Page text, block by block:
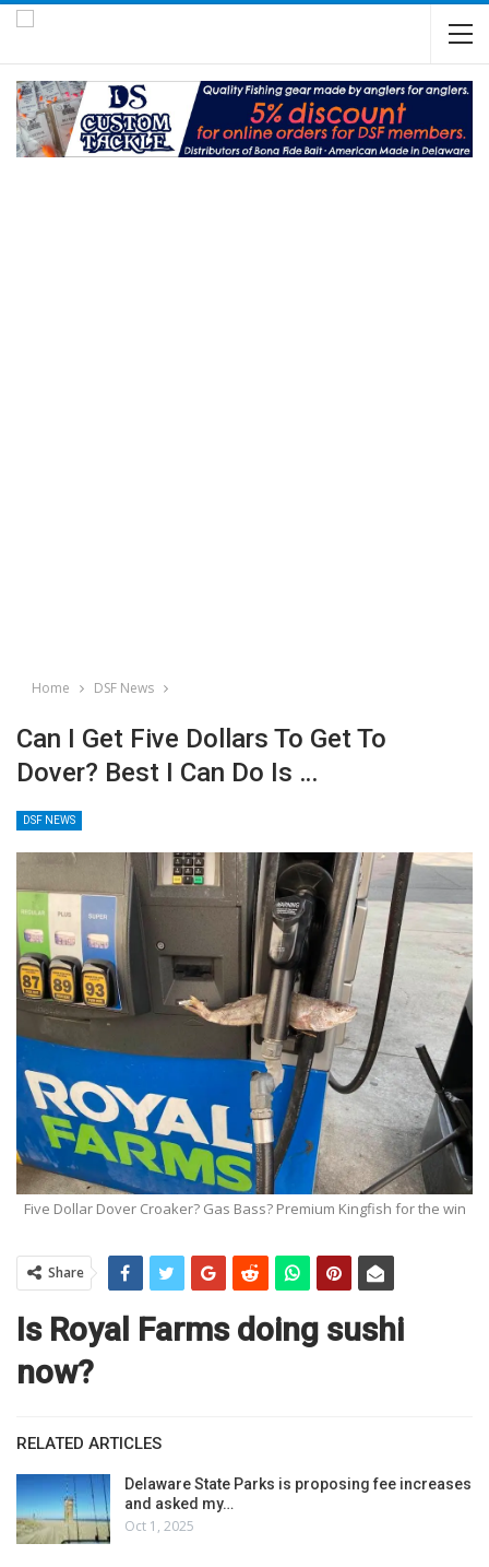
Home DSF News
Can I Get Five Dollars To Get To
Dover? Best I Can Do Is …
DSF NEWS
Five Dollar Dover Croaker? Gas Bass? Premium Kingfish for the win
Share
Is Royal Farms doing sushi
now?
RELATED ARTICLES
Delaware State Parks is proposing fee increases
and asked my…
Oct 1, 2025